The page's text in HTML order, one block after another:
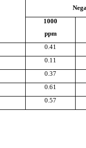
1000
ppm
0.41
0.11
0.37
0.61
0.57